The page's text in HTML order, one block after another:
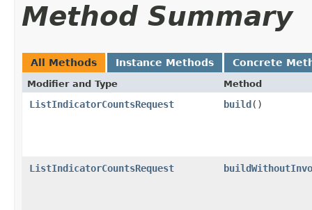
Method Summary
All Methods Instance Methods Concrete
Modifier and Type Method
ListIndicatorCountsRequest build()
ListIndicatorCountsRequest